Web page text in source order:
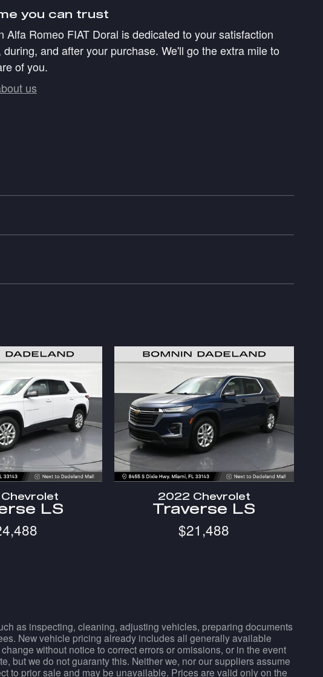
you can trust
Alfa Romeo FIAT Doral is dedicated to your satisfaction
during, and after your purchase. We'll go the extra mile to
of you.
us
LS
2022 Chevrolet
Traverse LS
$21,488
as inspecting, cleaning, adjusting vehicles, preparing documents
New vehicle pricing already includes all generally available
without notice to correct errors or omissions, or in the event
but we do not guaranty this. Neither we, nor our suppliers assume
to prior sale and may be unavailable. Prices are valid only on the